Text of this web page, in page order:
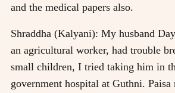
and the medical papers also.
Shraddha (Kalyani): My husband
an agricultural worker, had trouble
small children, I tried taking him in
government hospital at Guthni. Paisa